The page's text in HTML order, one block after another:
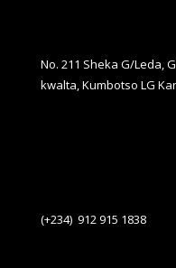
No. 211 Sheka G/Leda,
kwalta, Kumbotso LG
(+234) 912 915 1838